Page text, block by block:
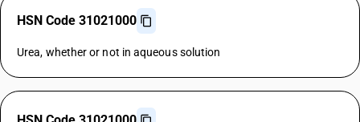
HSN Code 31021000
Urea, whether or not in aqueous solution